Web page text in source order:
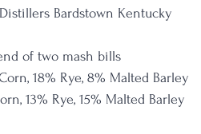
Bardstown Kentucky
of two mash bills
18% Rye, 8% Malted Barley
13% Rye, 15% Malted Barley